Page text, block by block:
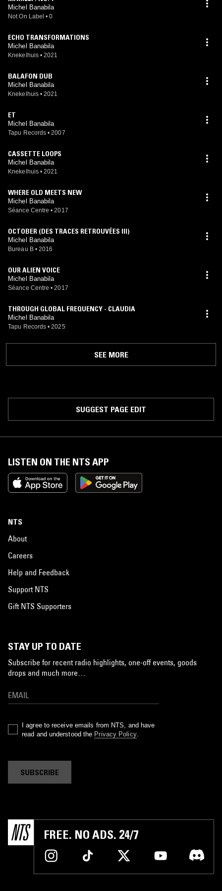
Michel Banabila
Not On Label • 0
ECHO TRANSFORMATIONS
Michel Banabila
Knekelhuis • 2021
BALAFON DUB
Michel Banabila
Knekelhuis • 2021
ET
Michel Banabila
Tapu Records • 2007
CASSETTE LOOPS
Michel Banabila
Knekelhuis • 2021
WHERE OLD MEETS NEW
Michel Banabila
Séance Centre • 2017
OCTOBER (DES TRACES RETROUVÉES III)
Michel Banabila
Bureau B • 2016
OUR ALIEN VOICE
Michel Banabila
Séance Centre • 2017
THROUGH GLOBAL FREQUENCY - CLAUDIA
Michel Banabila
Tapu Records • 2025
SEE MORE
SUGGEST PAGE EDIT
LISTEN ON THE NTS APP
NTS
About
Careers
Help and Feedback
Support NTS
Gift NTS Supporters
STAY UP TO DATE
Subscribe for recent radio highlights, one-off events, goods
drops and much more…
I agree to receive emails from NTS, and have
read and understood the Privacy Policy.
SUBSCRIBE
FREE. NO ADS. 24/7